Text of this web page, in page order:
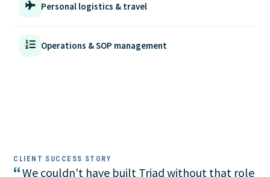
Personal logistics & travel
Operations & SOP management
CLIENT SUCCESS STORY
“We couldn't have built Triad without that role